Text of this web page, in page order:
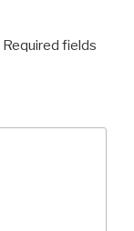
Required fields